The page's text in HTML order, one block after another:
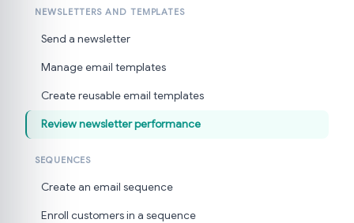
NEWSLETTERS AND TEMPLATES
Send a newsletter
Manage email templates
Create reusable email templates
Review newsletter performance
SEQUENCES
Create an email sequence
Enroll customers in a sequence